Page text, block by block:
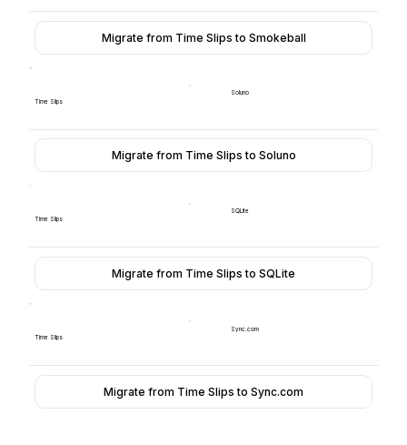
Migrate from Time Slips to Smokeball
Time Slips
Soluno
Migrate from Time Slips to Soluno
Time Slips
SQLite
Migrate from Time Slips to SQLite
Time Slips
Sync.com
Migrate from Time Slips to Sync.com